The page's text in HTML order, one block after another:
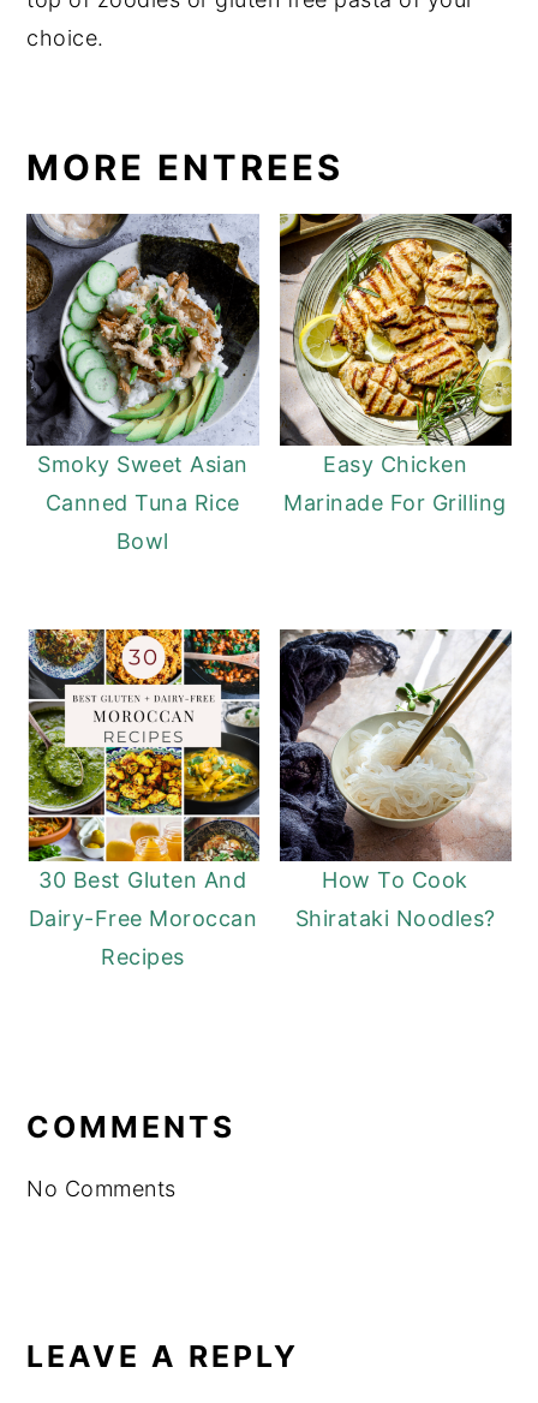
choice.
MORE ENTREES
Smoky Sweet Asian
Canned Tuna Rice
Bowl
Easy Chicken
Marinade For Grilling
30 Best Gluten And
Dairy-Free Moroccan
Recipes
How To Cook
Shirataki Noodles?
INTERACTIONS
COMMENTS
No Comments
LEAVE A REPLY